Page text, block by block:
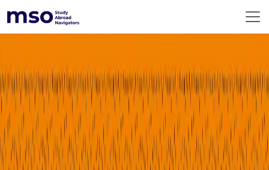
RESOURCES
DESTINATIONS
EMERGING DESTINATIONS
BEFORE YOU FLY
PREMIUM COUNSELLING
CONTACT US